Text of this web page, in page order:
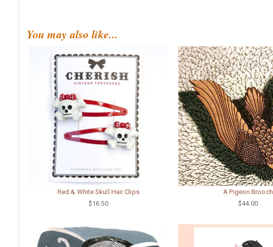
You may also like...
Red & White Skull Hair Clips
$16.50
A Pigeon Brooch
$44.00